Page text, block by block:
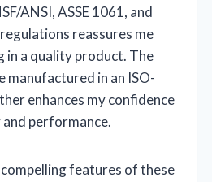
ANSI, ASSE 1061, and
reassures me
in a quality product. The
in an ISO-
enhances my confidence
performance.
features of these